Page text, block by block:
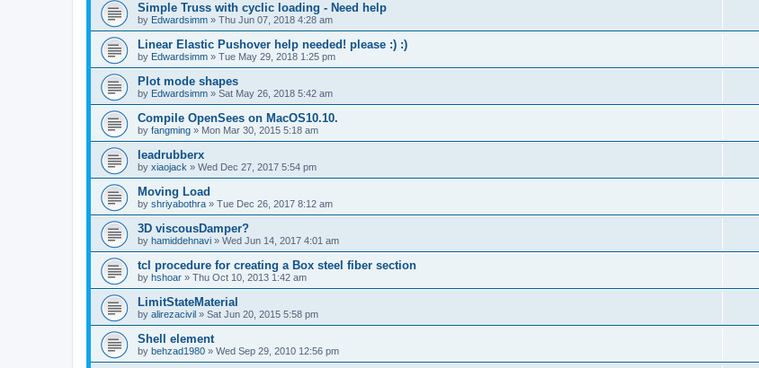
Simple Truss with cyclic loading - Need help
by Edwardsimm » Thu Jun 07, 2018 4:28 am
Linear Elastic Pushover help needed! please :) :)
by Edwardsimm » Tue May 29, 2018 1:25 pm
Plot mode shapes
by Edwardsimm » Sat May 26, 2018 5:42 am
Compile OpenSees on MacOS10.10.
by fangming » Mon Mar 30, 2015 5:18 am
leadrubberx
by xiaojack » Wed Dec 27, 2017 5:54 pm
Moving Load
by shriyabothra » Tue Dec 26, 2017 8:12 am
3D viscousDamper?
by hamiddehnavi » Wed Jun 14, 2017 4:01 am
tcl procedure for creating a Box steel fiber section
by hshoar » Thu Oct 10, 2013 1:42 am
LimitStateMaterial
by alirezacivil » Sat Jun 20, 2015 5:58 pm
Shell element
by behzad1980 » Wed Sep 29, 2010 12:56 pm